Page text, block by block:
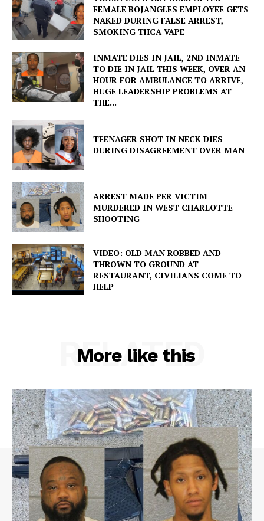
FEMALE BOJANGLES EMPLOYEE GETS
NAKED DURING FALSE ARREST,
SMOKING THCA VAPE
INMATE DIES IN JAIL, 2ND INMATE
TO DIE IN JAIL THIS WEEK, OVER AN
HOUR FOR AMBULANCE TO ARRIVE,
HUGE LEADERSHIP PROBLEMS AT
THE...
TEENAGER SHOT IN NECK DIES
DURING DISAGREEMENT OVER MAN
ARREST MADE PER VICTIM
MURDERED IN WEST CHARLOTTE
SHOOTING
VIDEO: OLD MAN ROBBED AND
THROWN TO GROUND AT
RESTAURANT, CIVILIANS COME TO
HELP
More like this
RELATED